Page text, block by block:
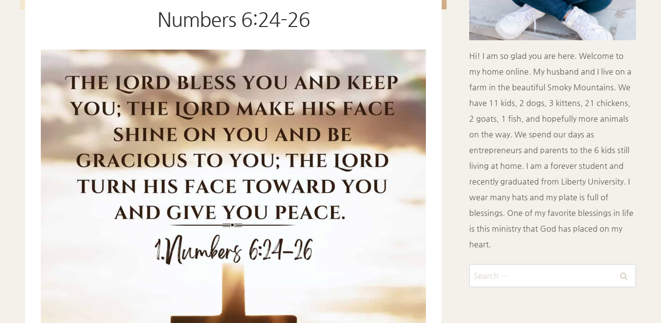
Numbers 6:24-26
Hi! I am so glad you are here. Welcome to
my home online. My husband and I live on a
farm in the beautiful Smoky Mountains. We
have 11 kids, 2 dogs, 3 kittens, 21 chickens,
2 goats, 1 fish, and hopefully more animals
on the way. We spend our days as
entrepreneurs and parents to the 6 kids still
living at home. I am a forever student and
recently graduated from Liberty University. I
wear many hats and my plate is full of
blessings. One of my favorite blessings in life
is this ministry that God has placed on my
heart.
Search
for: